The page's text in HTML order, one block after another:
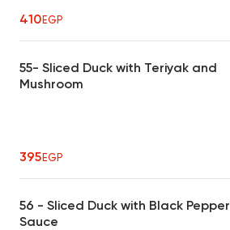
410EGP
55- Sliced Duck with Teriyak and
Mushroom
395EGP
56 - Sliced Duck with Black Pepper
Sauce